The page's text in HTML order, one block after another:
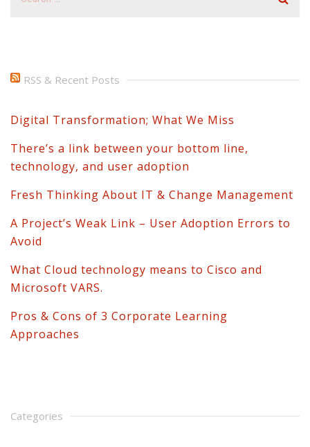
RSS & Recent Posts
Digital Transformation; What We Miss
There’s a link between your bottom line,
technology, and user adoption
Fresh Thinking About IT & Change Management
A Project’s Weak Link – User Adoption Errors to
Avoid
What Cloud technology means to Cisco and
Microsoft VARS.
Pros & Cons of 3 Corporate Learning
Approaches
Categories